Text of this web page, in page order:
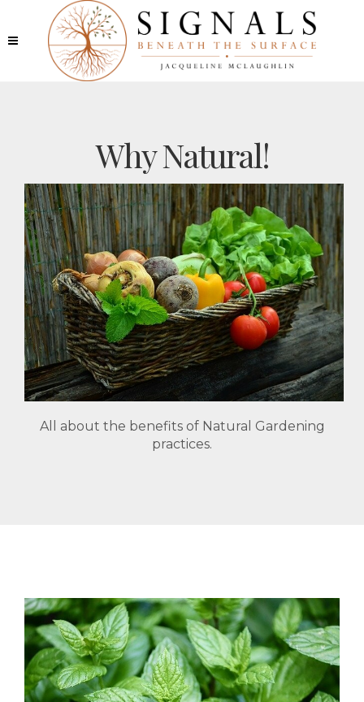
Why Natural!
All about the benefits of Natural Gardening
practices.